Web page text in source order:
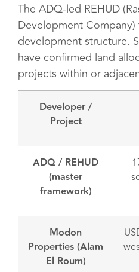
The ADQ-led REHUD
Development
development structure.
have confirmed land
projects within or
Developer /
Project
ADQ / REHUD
(master
framework)
Modon
Properties (Alam
El Roum)